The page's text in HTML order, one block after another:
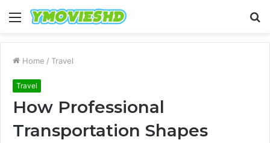
Menu
Home / Travel
Travel
How Professional
Transportation Shapes